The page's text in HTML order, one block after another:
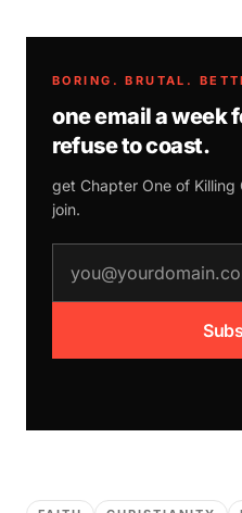
BORING. BRUTAL.
one email a week
refuse to coast.
get Chapter One of Killing
join.